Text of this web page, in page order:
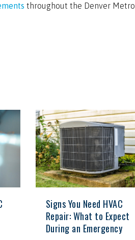
throughout the Denver Metro
Signs You Need HVAC
Repair: What to Expect
During an Emergency